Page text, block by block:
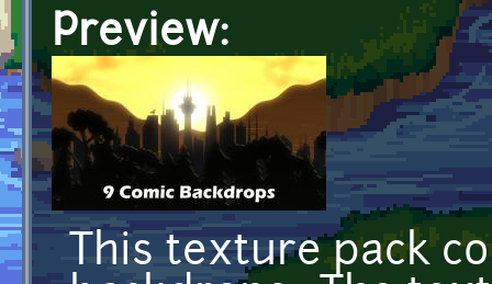
Preview:
This texture pack